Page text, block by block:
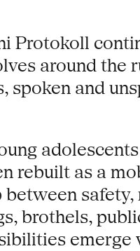
Protokoll
around the
and
rebuilt as a
brothels,
emerge